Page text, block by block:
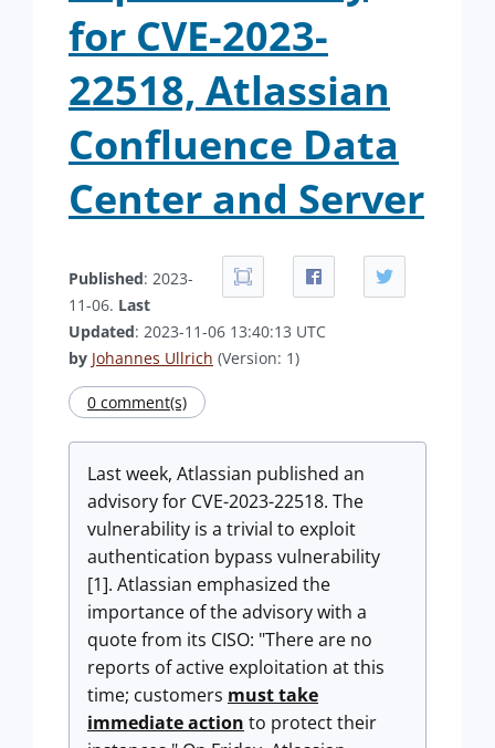
for CVE-2023-
22518, Atlassian
Confluence Data
Center and Server
Published: 2023-
11-06. Last
Updated: 2023-11-06 13:40:13 UTC
by Johannes Ullrich (Version: 1)
0 comment(s)
Last week, Atlassian published an
advisory for CVE-2023-22518. The
vulnerability is a trivial to exploit
authentication bypass vulnerability
[1]. Atlassian emphasized the
importance of the advisory with a
quote from its CISO: "There are no
reports of active exploitation at this
time; customers must take
immediate action to protect their